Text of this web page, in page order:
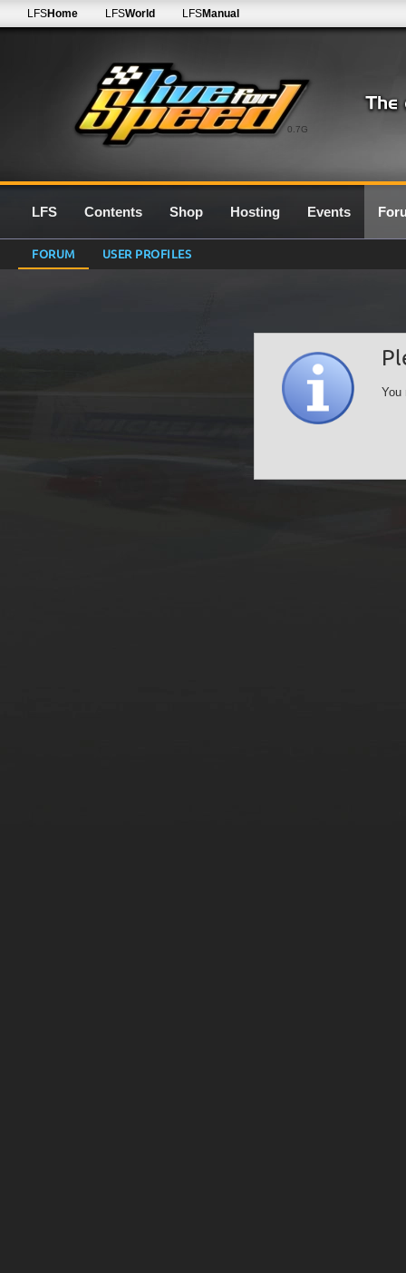
0.7G
LFSHome LFSWorld LFSManual
LFS Contents Shop Hosting Events
FORUM USER PROFILES
You